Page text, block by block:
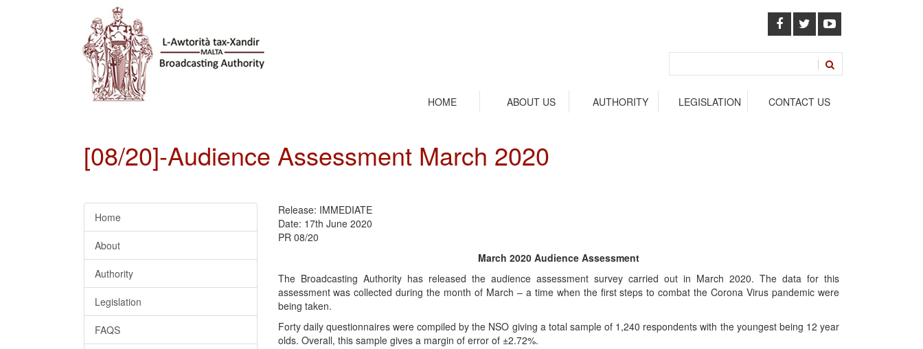
HOME ABOUT US AUTHORITY LEGISLATION CONTACT US
[08/20]-Audience Assessment March 2020
Home
About
Authority
Legislation
FAQS
Release: IMMEDIATE
Date: 17th June 2020
PR 08/20
March 2020 Audience Assessment
The Broadcasting Authority has released the audience assessment survey carried out in March 2020. The data for this
assessment was collected during the month of March – a time when the first steps to combat the Corona Virus pandemic were
being taken.
Forty daily questionnaires were compiled by the NSO giving a total sample of 1,240 respondents with the youngest being 12 year
olds. Overall, this sample gives a margin of error of ±2.72%.